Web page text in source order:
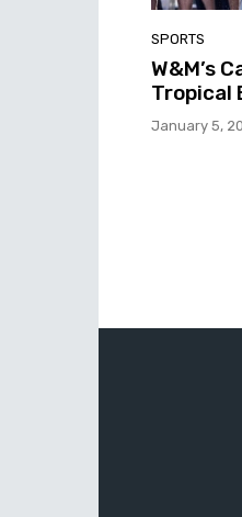
SPORTS
W&M’s
Tropical
January 5,